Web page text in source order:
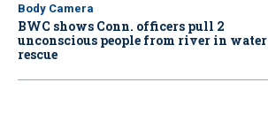
Body Camera
BWC shows Conn. officers pull 2
unconscious people from river in water
rescue